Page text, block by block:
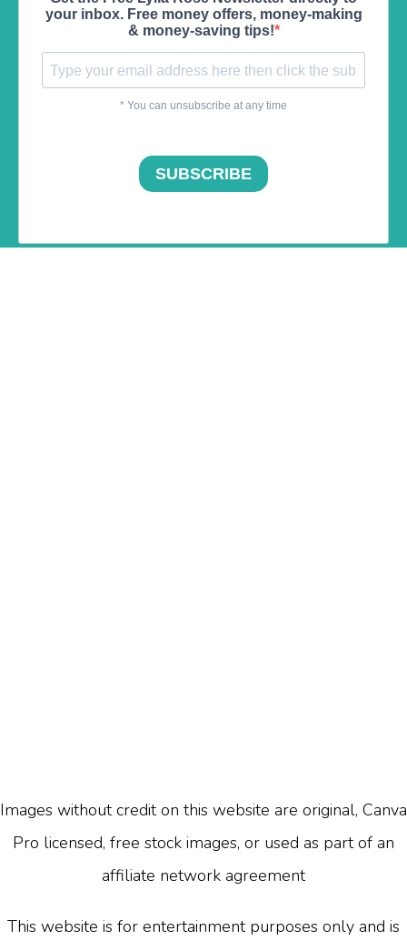
Images without credit on this website are original, Canva
Pro licensed, free stock images, or used as part of an
affiliate network agreement
This website is for entertainment purposes only and is